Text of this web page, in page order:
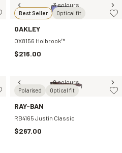
Best Seller Optical fit
3 colours
OAKLEY
OX8156 Holbrook™
$216.00
Polarised Optical fit
9 colours
RAY-BAN
RB4165 Justin Classic
$267.00